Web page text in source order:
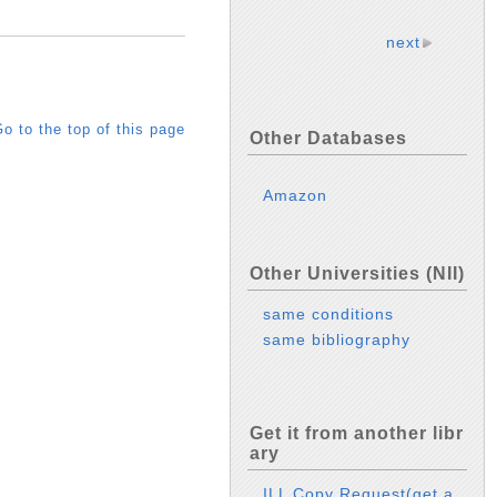
to the top of this page
next
Other Databases
Amazon
Other Universities (NII)
same conditions
same bibliography
Get it from another libr
ary